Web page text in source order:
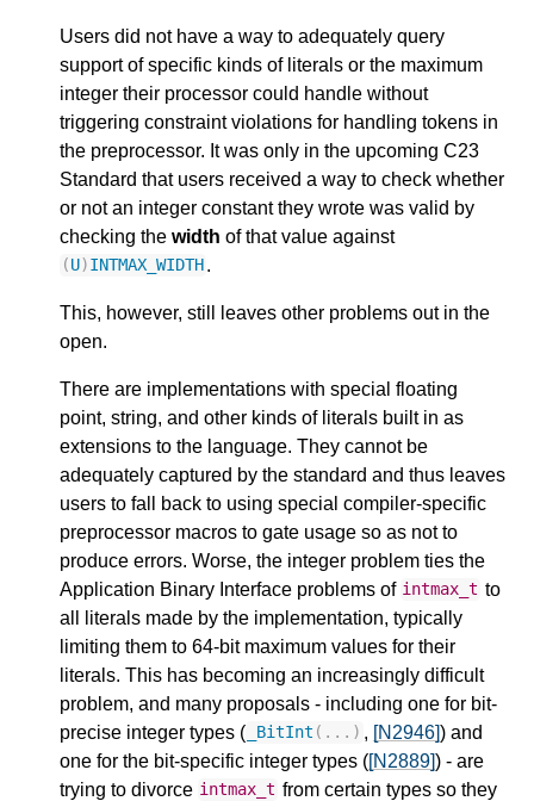
Users did not have a way to adequately query
support of specific kinds of literals or the maximum
integer their processor could handle without
triggering constraint violations for handling tokens in
the preprocessor. It was only in the upcoming C23
Standard that users received a way to check whether
or not an integer constant they wrote was valid by
checking the width of that value against
(U)INTMAX_WIDTH.
This, however, still leaves other problems out in the
open.
There are implementations with special floating
point, string, and other kinds of literals built in as
extensions to the language. They cannot be
adequately captured by the standard and thus leaves
users to fall back to using special compiler-specific
preprocessor macros to gate usage so as not to
produce errors. Worse, the integer problem ties the
Application Binary Interface problems of intmax_t to
all literals made by the implementation, typically
limiting them to 64-bit maximum values for their
literals. This has becoming an increasingly difficult
problem, and many proposals - including one for bit-
precise integer types ( _BitInt (...) , [N2946]) and
one for the bit-specific integer types ([N2889]) - are
trying to divorce intmax_t from certain types so they